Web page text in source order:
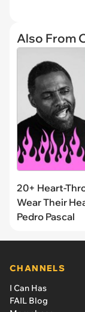
Also From
20+ Heart-
Wear Their
Pedro Pascal
CHANNELS
I Can Has
FAIL Blog